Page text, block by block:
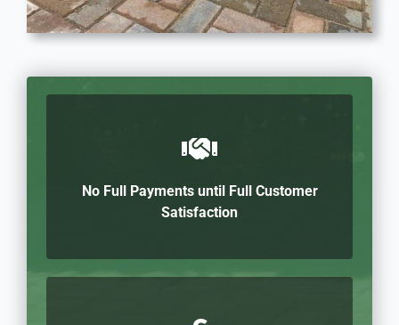
No Full Payments until Full Customer
Satisfaction